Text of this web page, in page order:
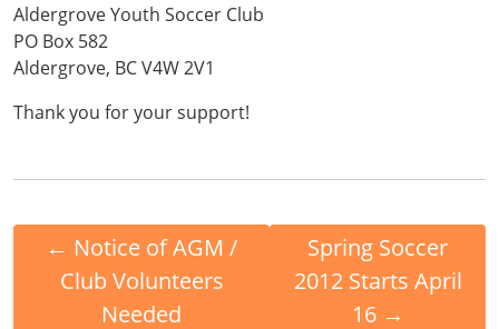
Aldergrove Youth Soccer Club
PO Box 582
Aldergrove, BC V4W 2V1
Thank you for your support!
← Notice of AGM /
Club Volunteers
Needed
Spring Soccer
2012 Starts April
16 →